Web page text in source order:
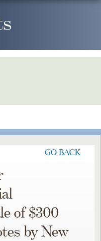
GO BACK
of $300
by New